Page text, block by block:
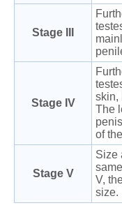
Stage III
Stage IV
skin,
The
of
Stage V
Size
V,
size.